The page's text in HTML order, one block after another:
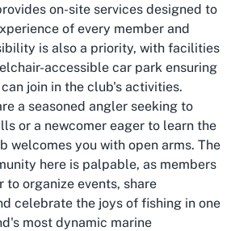
on-site services designed to
of every member and
is also a priority, with facilities
accessible car park ensuring
join in the club's activities.
a seasoned angler seeking to
or a newcomer eager to learn the
welcomes you with open arms. The
here is palpable, as members
to organize events, share
celebrate the joys of fishing in one
most dynamic marine